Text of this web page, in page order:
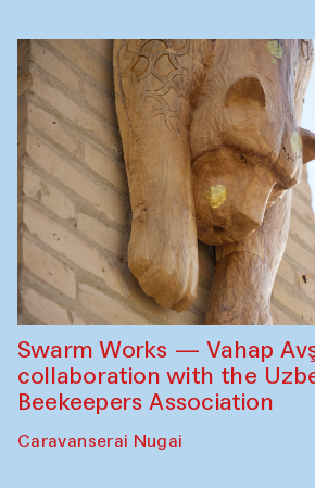
Swarm Works — Vahap
collaboration with the
Beekeepers Association
Caravanserai Nugai